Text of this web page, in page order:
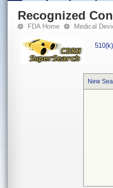
Recognized
FDA Home Medical
510(k)
New